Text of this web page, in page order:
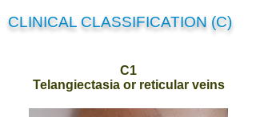
CLINICAL CLASSIFICATION (C)
C1
Telangiectasia or reticular veins